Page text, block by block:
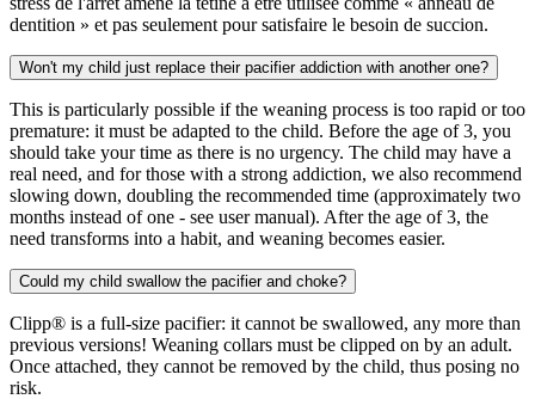
dentition » et pas seulement pour satisfaire le besoin de succion.
Won't my child just replace their pacifier addiction with another one?
This is particularly possible if the weaning process is too rapid or too
premature: it must be adapted to the child. Before the age of 3, you
should take your time as there is no urgency. The child may have a
real need, and for those with a strong addiction, we also recommend
slowing down, doubling the recommended time (approximately two
months instead of one - see user manual). After the age of 3, the
need transforms into a habit, and weaning becomes easier.
Could my child swallow the pacifier and choke?
Clipp® is a full-size pacifier: it cannot be swallowed, any more than
previous versions! Weaning collars must be clipped on by an adult.
Once attached, they cannot be removed by the child, thus posing no
risk.